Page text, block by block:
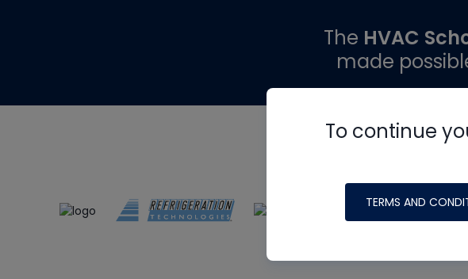
To continue
TERMS AND
The HVAC
made